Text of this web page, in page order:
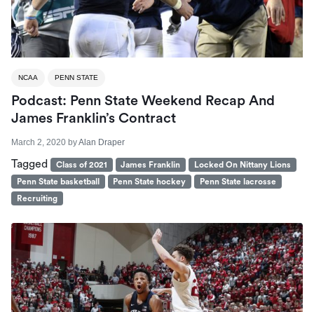
NCAA PENN STATE
Podcast: Penn State Weekend Recap And
James Franklin’s Contract
March 2, 2020 byAlan Draper
Tagged Class of 2021 James Franklin
Locked On Nittany Lions
Penn State basketball
Penn State hockey
Penn State lacrosse
Recruiting